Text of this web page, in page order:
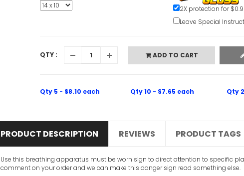
2X protection for
Leave Special
QTY : ADD TO CART
Qty 5 - $8.10 each Qty 10 - $7.65 each Qty
PRODUCT DESCRIPTION REVIEWS PRODUCT TAGS
Use this breathing apparatus must be worn sign to direct attention to specific
comment on your order and we can make this danger sign read something else.